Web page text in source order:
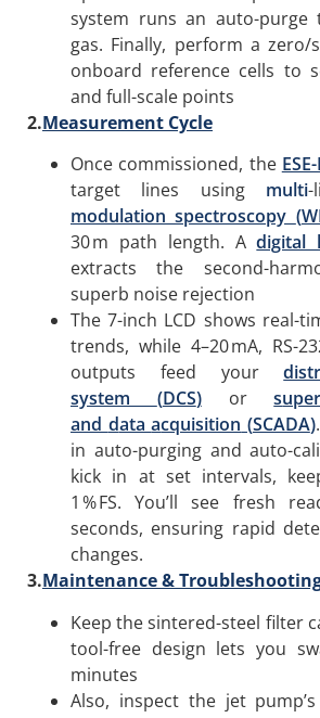
system runs an auto-purge
gas. Finally, perform a zero/
onboard reference cells to
and full-scale points
2.Measurement Cycle
Once commissioned, the
target lines using multi-
modulation spectroscopy (
30 m path length. Adigital
extracts the second-
superb noise rejection
The 7-inch LCD shows real-
trends, while 4–20 mA, RS-
outputs feed your
system (DCS)ors
and dataacquisition (SCADA)
in auto-purging and auto-
kick in at set intervals,
1 % FS. You’ll see fresh
seconds, ensuring rapid
changes.
3.Maintenance &
Keep the sintered-steel filter
tool-free design lets you
minutes
Also, inspect the jet